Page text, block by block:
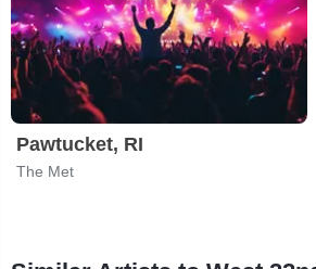
Pawtucket, RI
The Met